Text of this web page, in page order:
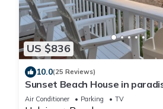
US $836
10.0(25 Reviews)
Sunset Beach House in
special 30 day rates!
Air Conditioner Parking TV